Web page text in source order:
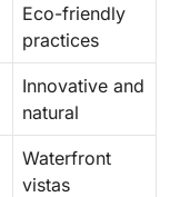
Eco-friendly
practices
Innovative and
natural
Waterfront
vistas